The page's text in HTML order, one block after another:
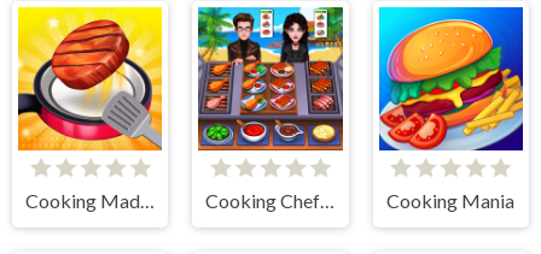
Cooking Madness Game Cooking Mania